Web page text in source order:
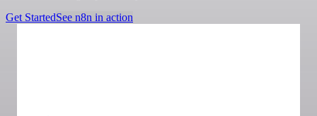
Get StartedSee n8n in action